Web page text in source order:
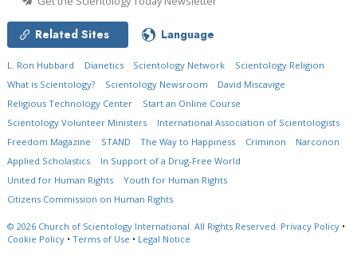
Related Sites Language
L. Ron Hubbard Dianetics Scientology Network
Scientology Religion
What is Scientology?
Scientology Newsroom
David Miscavige
Religious Technology Center
Start an Online Course
Scientology Volunteer Ministers
International Association of Scientologists
Freedom Magazine
STAND The Way to Happiness Criminon
Narconon
Applied Scholastics
In Support of a Drug-Free World
United for Human Rights
Youth for Human Rights
Citizens Commission on Human Rights
© 2026 Church of Scientology International. All Rights Reserved. Privacy Policy •
Cookie Policy • Terms of Use • Legal Notice